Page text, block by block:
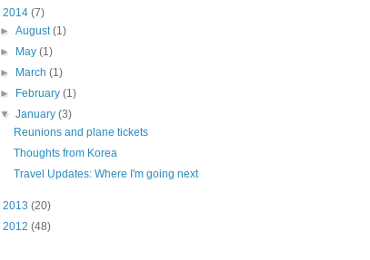
2014 (7)
►August(1)
►
May(1)
►
March(1)
►
February(1)
▼January(3)
Reunions and plane tickets
Thoughts from Korea
Travel Updates: Where I'm going next
2013 (20)
2012 (48)